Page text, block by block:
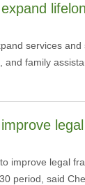
services
and family
improve legal
period, said